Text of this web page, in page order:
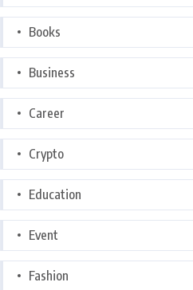
Books
Business
Career
Crypto
Education
Event
Fashion